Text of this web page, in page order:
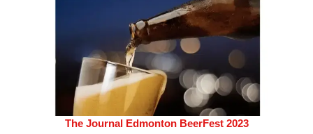
The Journal Edmonton BeerFest 2023